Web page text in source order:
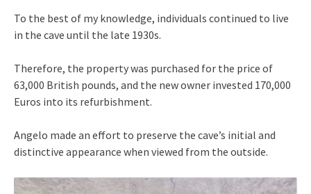
To the best of my knowledge, individuals continued to live
in the cave until the late 1930s.
Therefore, the property was purchased for the price of
63,000 British pounds, and the new owner invested 170,000
Euros into its refurbishment.
Angelo made an effort to preserve the cave’s initial and
distinctive appearance when viewed from the outside.